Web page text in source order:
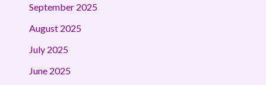
September 2025
August 2025
July 2025
June 2025